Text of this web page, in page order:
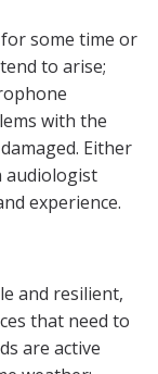
some time or
to arise;
with the
Either
audiologist
experience.
and resilient,
that need to
are active